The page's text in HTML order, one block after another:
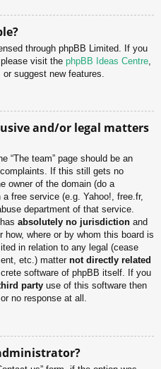
through phpBB Limited. If you
visit the phpBB Ideas Centre
suggest new features.
and/or legal matters
“The team” page should be an
If this still gets no
owner of the domain (do a
free service (e.g. Yahoo!, free.fr,
department of that service.
absolutely no jurisdiction and
where or by whom this board is
in relation to any legal (cease
etc.) matter not directly related
software of phpBB itself. If you
party use of this software then
no response at all.